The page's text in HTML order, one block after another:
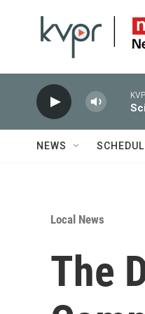
NEWS
Local News
The